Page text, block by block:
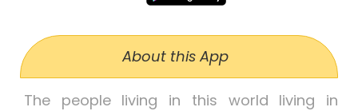
About this App
The people living in this world living in